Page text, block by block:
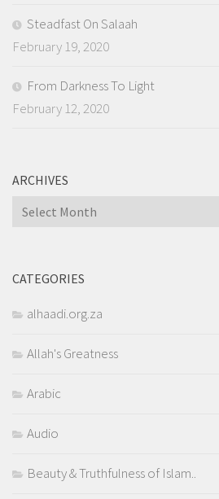
Steadfast On Salaah
February 19, 2020
From Darkness To Light
February 12, 2020
ARCHIVES
Archives
CATEGORIES
alhaadi.org.za
Allah's Greatness
Arabic
Audio
Beauty & Truthfulness of Islam..